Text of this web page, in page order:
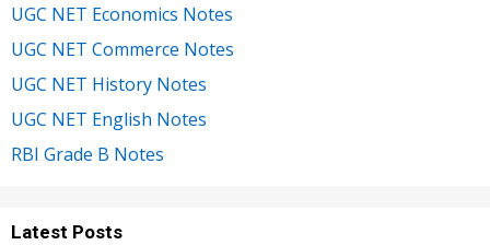
UGC NET Economics Notes
UGC NET Commerce Notes
UGC NET History Notes
UGC NET English Notes
RBI Grade B Notes
Latest Posts